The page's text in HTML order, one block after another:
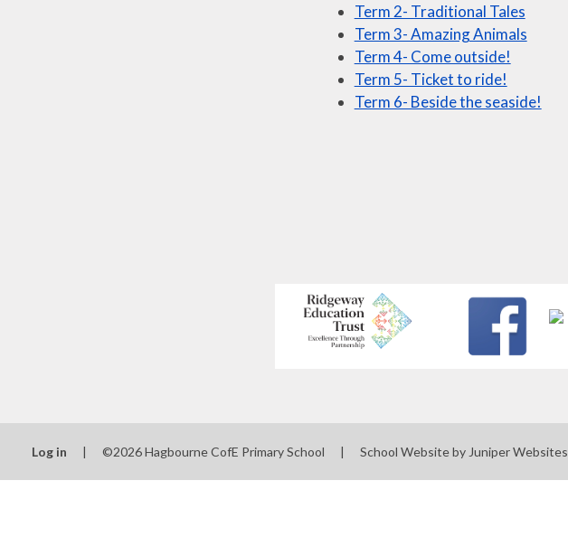
Term 2- Traditional Tales
Term 3- Amazing Animals
Term 4- Come outside!
Term 5- Ticket to ride!
Term 6- Beside the seaside!
Log in | ©2026 Hagbourne CofE Primary School | School Website by Juniper Websites